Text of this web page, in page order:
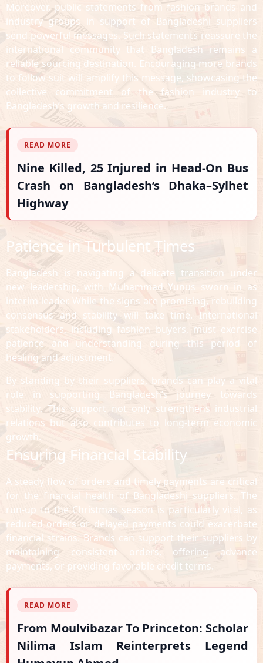
Moreover, public statements from fashion brands and
industry groups in support of Bangladeshi suppliers
send powerful messages. Such statements reassure the
international community that Bangladesh remains a
reliable sourcing destination. Encouraging more brands
to follow suit will amplify this message, showcasing the
collective commitment of the fashion industry to
Bangladesh’s growth and resilience.
READ MORE
Nine Killed, 25 Injured in Head-On Bus
Crash on Bangladesh’s Dhaka–Sylhet
Highway
Patience in Turbulent Times
Bangladesh is navigating a delicate transition under
new leadership, with Muhammad Yunus sworn in as
interim leader. While the signs are promising, rebuilding
consensus and stability will take time. International
stakeholders, including fashion buyers, must exercise
patience and understanding during this period of
healing and adjustment.
By standing by their suppliers, brands can play a vital
role in supporting Bangladesh’s journey towards
stability. This support not only strengthens industrial
relations but also contributes to long-term economic
growth.
Ensuring Financial Stability
A steady flow of orders and timely payments are critical
for the financial health of Bangladeshi suppliers. The
run-up to the Christmas season is particularly vital, as
reduced orders or delayed payments could exacerbate
financial strains. Brands can support their suppliers by
maintaining consistent orders, offering advance
payments, or providing favorable credit terms.
READ MORE
From Moulvibazar To Princeton: Scholar
Nilima Islam Reinterprets Legend